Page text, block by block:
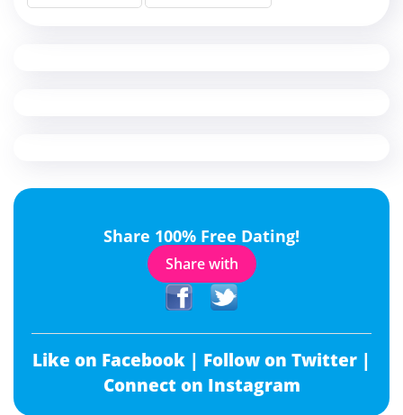
Share 100% Free Dating!
Share with
Like on Facebook | Follow on Twitter |
Connect on Instagram